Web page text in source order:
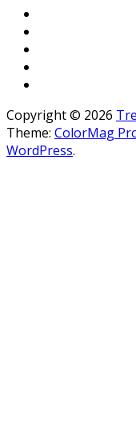
Copyright © 2026
Theme: ColorMag
WordPress.